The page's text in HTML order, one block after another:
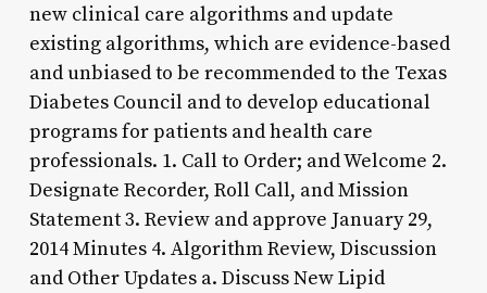
new clinical care algorithms and update
existing algorithms, which are evidence-based
and unbiased to be recommended to the Texas
Diabetes Council and to develop educational
programs for patients and health care
professionals. 1. Call to Order; and Welcome 2.
Designate Recorder, Roll Call, and Mission
Statement 3. Review and approve January 29,
2014 Minutes 4. Algorithm Review, Discussion
and Other Updates a. Discuss New Lipid